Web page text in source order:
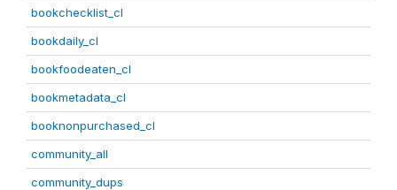
bookchecklist_cl
bookdaily_cl
bookfoodeaten_cl
bookmetadata_cl
booknonpurchased_cl
community_all
community_dups